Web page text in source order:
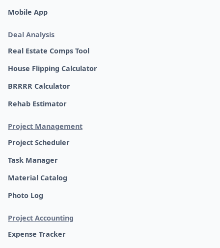
Mobile App
Deal Analysis
Real Estate Comps Tool
House Flipping Calculator
BRRRR Calculator
Rehab Estimator
Project Management
Project Scheduler
Task Manager
Material Catalog
Photo Log
Project Accounting
Expense Tracker